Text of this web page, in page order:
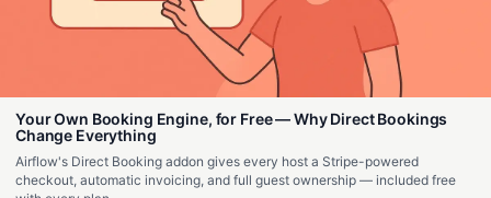
Your Own Booking Engine, for Free — Why Direct Bookings
Change Everything
Airflow's Direct Booking addon gives every host a Stripe-powered
checkout, automatic invoicing, and full guest ownership — included free